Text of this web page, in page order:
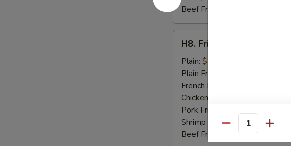
Beef Fried Rice:
Fried
Baby
Shrimp
(15)
H8. Fried Baby Shrimp (15)
Plain: $7.50
Plain Fried Rice:
French Fries:
Chicken Fried Rice:
Pork Fried Rice:
Shrimp Fried Rice: $10.55
Beef Fried Rice:$10.55
Quantity